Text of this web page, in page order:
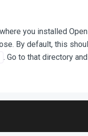
you installed
By default, this
. Go to that directory